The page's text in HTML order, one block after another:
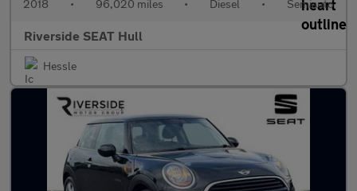
2018 • 96,020 miles • Diesel • Semiauto
Riverside SEAT Hull
Hessle